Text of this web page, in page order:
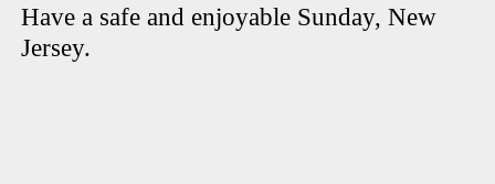
Have a safe and enjoyable Sunday, New
Jersey.